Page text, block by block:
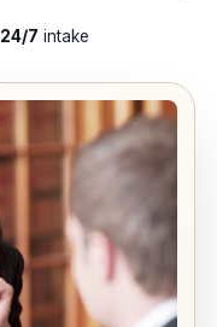
24/7 intake